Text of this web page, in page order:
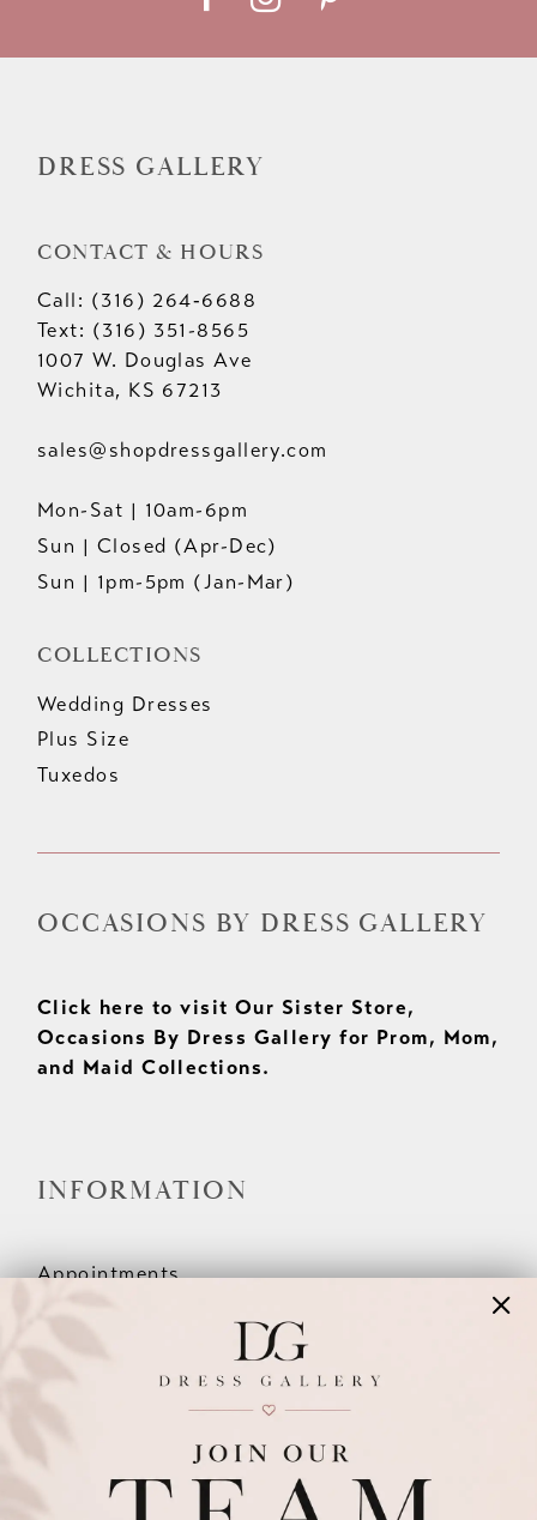
DRESS GALLERY
CONTACT & HOURS
Call: (316) 264‑6688
Text: (316) 351-8565
1007 W. Douglas Ave
Wichita, KS 67213
sales@shopdressgallery.com
Mon-Sat | 10am-6pm
Sun | Closed (Apr-Dec)
Sun | 1pm-5pm (Jan-Mar)
COLLECTIONS
Wedding Dresses
Plus Size
Tuxedos
OCCASIONS BY DRESS GALLERY
Click here to visit Our Sister Store,
Occasions By Dress Gallery for Prom, Mom,
and Maid Collections.
INFORMATION
Appointments
Meet The Team
Wishlist